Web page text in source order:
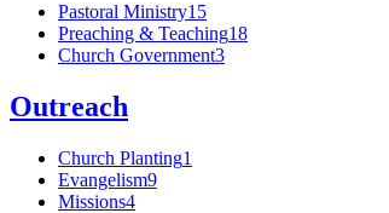
Pastoral Ministry15
Preaching & Teaching18
Church Government3
Outreach
Church Planting1
Evangelism9
Missions4